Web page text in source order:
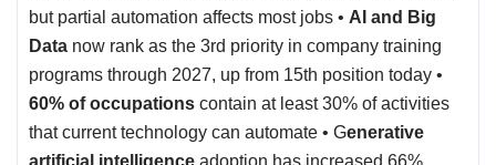
but partial automation affects most jobs • AI and Big
Data now rank as the 3rd priority in company training
programs through 2027, up from 15th position today •
60% of occupations contain at least 30% of activities
that current technology can automate • Generative